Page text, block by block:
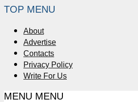
TOP MENU
About
Advertise
Contacts
Privacy Policy
Write For Us
MENU MENU